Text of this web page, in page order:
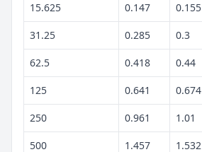
15.625 0.147 0.155
31.25 0.285 0.3
62.5 0.418 0.44
125 0.641 0.674
250 0.961 1.01
500 1.457 1.532